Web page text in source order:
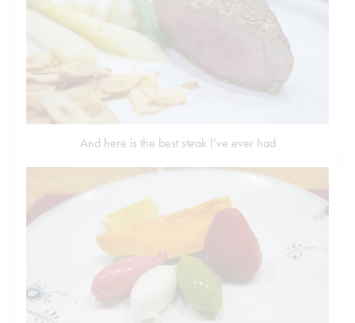
And here is the best steak I’ve ever had